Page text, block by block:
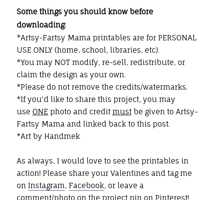
Some things you should know before
downloading:
*Artsy-Fartsy Mama printables are for PERSONAL
USE ONLY (home, school, libraries, etc).
*You may NOT modify, re-sell, redistribute, or
claim the design as your own.
*Please do not remove the credits/watermarks.
*If you'd like to share this project, you may
use ONE photo and credit mustbe given to Artsy-
Fartsy Mama and linked back to this post.
*Art by Handmek
As always, I would love to see the printables in
action! Please share your Valentines and tag me
on Instagram, Facebook, or leave a
comment/photo on the project pin on Pinterest!